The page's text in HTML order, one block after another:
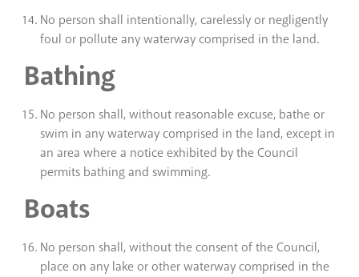
No person shall intentionally, carelessly or negligently
foul or pollute any waterway comprised in the land.
Bathing
No person shall, without reasonable excuse, bathe or
swim in any waterway comprised in the land, except in
an area where a notice exhibited by the Council
permits bathing and swimming.
Boats
No person shall, without the consent of the Council,
place on any lake or other waterway comprised in the